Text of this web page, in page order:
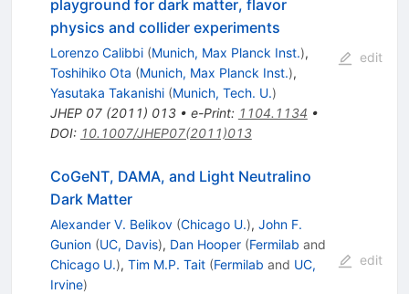
playground for dark matter, flavor
physics and collider experiments
Lorenzo Calibbi (Munich, Max Planck Inst.),
Toshihiko Ota (Munich, Max Planck Inst.),
Yasutaka Takanishi (Munich, Tech. U.)
JHEP 07(2011) 013• e-Print: 1104.1134 •
DOI: 10.1007/JHEP07(2011)013
edit
CoGeNT, DAMA, and Light Neutralino
Dark Matter
Alexander V. Belikov (Chicago U.), John F.
Gunion (UC, Davis), Dan Hooper (Fermilab and
Chicago U.), Tim M.P. Tait (Fermilab and UC,
Irvine)
edit